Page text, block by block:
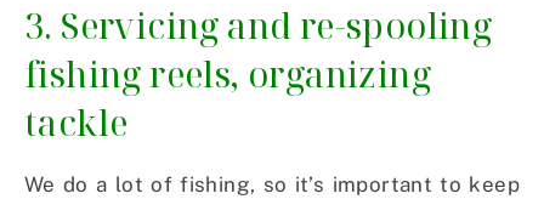
3. Servicing and re-spooling
fishing reels, organizing
tackle
We do a lot of fishing, so it’s important to keep